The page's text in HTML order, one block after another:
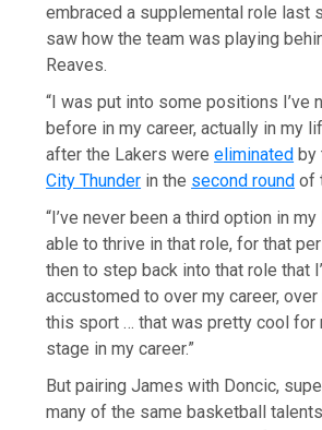
embraced a supplemental role last
saw how the team was playing
Reaves.
“I was put into some positions I’ve
before in my career, actually in my
after the Lakers wereeliminated by
City Thunder in the second round of
“I’ve never been a third option in
able to thrive in that role, for that
then to step back into that role that
accustomed to over my career,
this sport … that was pretty cool for
stage in my career.”
But pairing James with Doncic,
many of the same basketball